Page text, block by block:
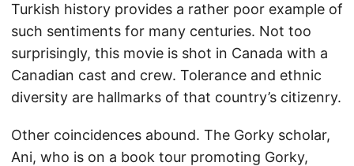
Turkish history provides a rather poor example of
such sentiments for many centuries. Not too
surprisingly, this movie is shot in Canada with a
Canadian cast and crew. Tolerance and ethnic
diversity are hallmarks of that country’s citizenry.
Other coincidences abound. The Gorky scholar,
Ani, who is on a book tour promoting Gorky,